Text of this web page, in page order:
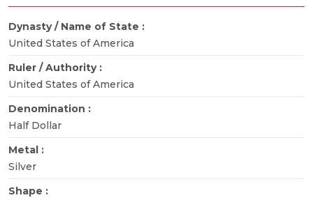
Dynasty / Name of State :
United States of America
Ruler / Authority :
United States of America
Denomination :
Half Dollar
Metal :
Silver
Shape :